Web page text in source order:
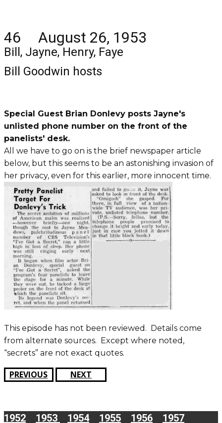
46 August 26, 1953
Bill, Jayne, Henry, Faye
Bill Goodwin hosts
Special Guest Brian Donlevy posts Jayne's
unlisted phone number on the front of the
panelists' desk.
All we have to go on is the brief newspaper article
below, but this seems to be an astonishing invasion of
her privacy, even for this earlier, more innocent time.
This episode has not been reviewed. Details come
from alternate sources. Except where noted,
“secrets” are not exact quotes.
PREVIOUS NEXT
1952 1953 1954 1955 1956 1957